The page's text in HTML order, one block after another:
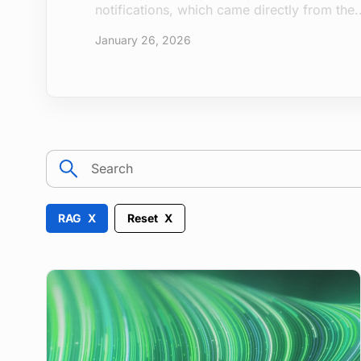
December 16, 2025
after attackers first gained...
search
RAG Reset